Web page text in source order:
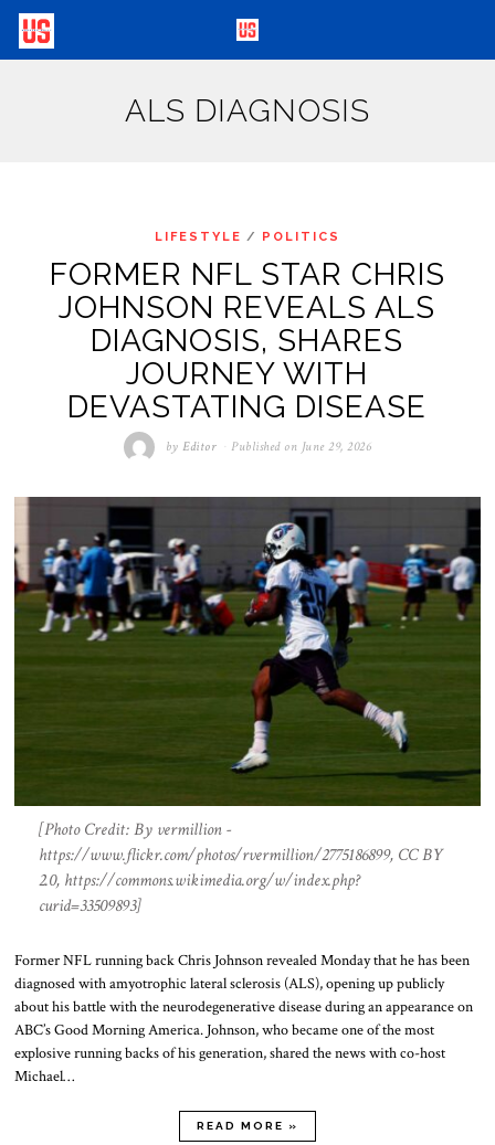
ALS DIAGNOSIS
LIFESTYLE / POLITICS
FORMER NFL STAR CHRIS
JOHNSON REVEALS ALS
DIAGNOSIS, SHARES
JOURNEY WITH
DEVASTATING DISEASE
byEditor Published on June 29, 2026
[Photo Credit: By vermillion -
https://www.flickr.com/photos/rvermillion/2775186899, CC BY
2.0, https://commons.wikimedia.org/w/index.php?
curid=33509893]
Former NFL running back Chris Johnson revealed Monday that he has been
diagnosed with amyotrophic lateral sclerosis (ALS), opening up publicly
about his battle with the neurodegenerative disease during an appearance on
ABC’s Good Morning America. Johnson, who became one of the most
explosive running backs of his generation, shared the news with co-host
Michael…
READ MORE »